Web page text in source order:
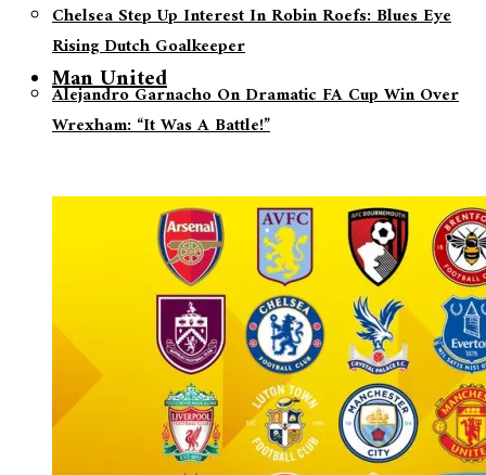
Chelsea Step Up Interest In Robin Roefs: Blues Eye
Rising Dutch Goalkeeper
Alejandro Garnacho On Dramatic FA Cup Win Over
Wrexham: “It Was A Battle!”
Man United